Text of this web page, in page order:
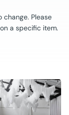
Please
a specific item.